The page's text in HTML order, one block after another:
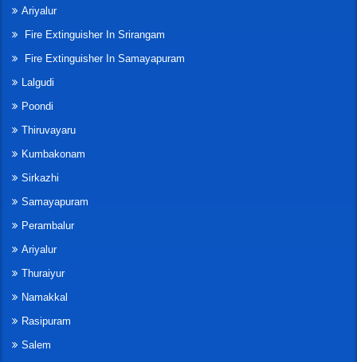
Ariyalur
Fire Extinguisher In Srirangam
Fire Extinguisher In Samayapuram
Lalgudi
Poondi
Thiruvayaru
Kumbakonam
Sirkazhi
Samayapuram
Perambalur
Ariyalur
Thuraiyur
Namakkal
Rasipuram
Salem